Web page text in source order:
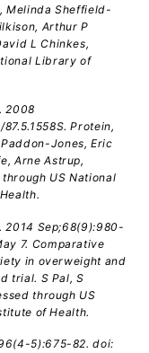
Melinda Sheffield-
Arthur P
L Chinkes,
Library of
2008
Protein,
Jones, Eric
Arne Astrup,
US National
2014 Sep;68(9):980-
7. Comparative
in overweight and
trial. S Pal, S
through US
of Health.
5):675-82. doi: